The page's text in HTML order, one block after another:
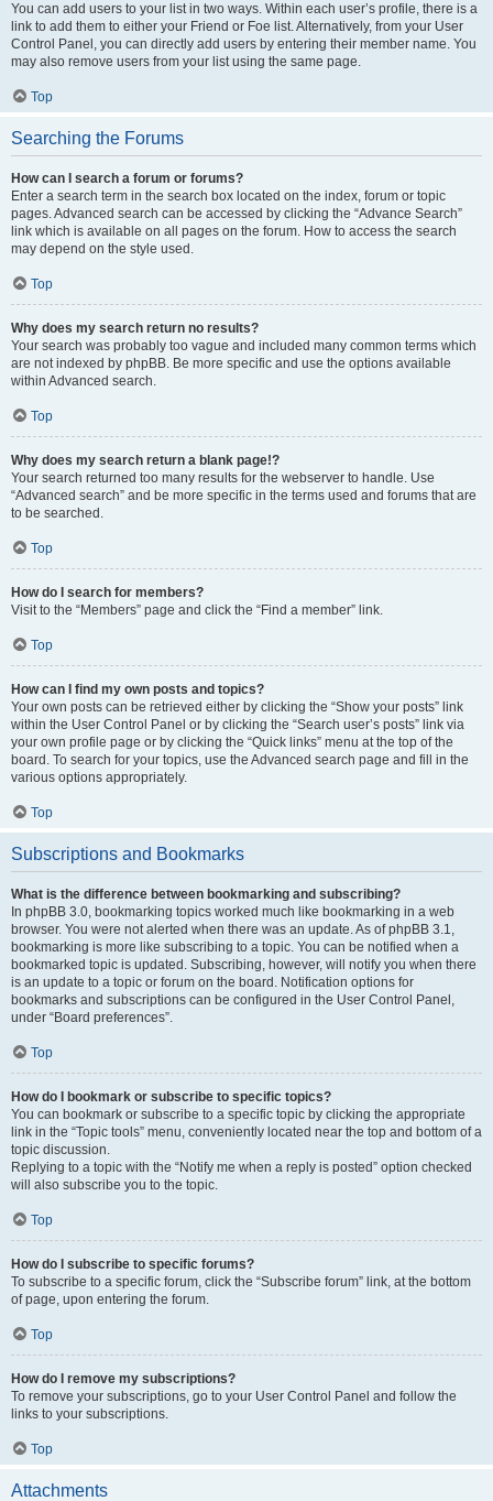
You can add users to your list in two ways. Within each user’s profile, there is a
link to add them to either your Friend or Foe list. Alternatively, from your User
Control Panel, you can directly add users by entering their member name. You
may also remove users from your list using the same page.
Top
Searching the Forums
How can I search a forum or forums?
Enter a search term in the search box located on the index, forum or topic
pages. Advanced search can be accessed by clicking the “Advance Search”
link which is available on all pages on the forum. How to access the search
may depend on the style used.
Top
Why does my search return no results?
Your search was probably too vague and included many common terms which
are not indexed by phpBB. Be more specific and use the options available
within Advanced search.
Top
Why does my search return a blank page!?
Your search returned too many results for the webserver to handle. Use
“Advanced search” and be more specific in the terms used and forums that are
to be searched.
Top
How do I search for members?
Visit to the “Members” page and click the “Find a member” link.
Top
How can I find my own posts and topics?
Your own posts can be retrieved either by clicking the “Show your posts” link
within the User Control Panel or by clicking the “Search user’s posts” link via
your own profile page or by clicking the “Quick links” menu at the top of the
board. To search for your topics, use the Advanced search page and fill in the
various options appropriately.
Top
Subscriptions and Bookmarks
What is the difference between bookmarking and subscribing?
In phpBB 3.0, bookmarking topics worked much like bookmarking in a web
browser. You were not alerted when there was an update. As of phpBB 3.1,
bookmarking is more like subscribing to a topic. You can be notified when a
bookmarked topic is updated. Subscribing, however, will notify you when there
is an update to a topic or forum on the board. Notification options for
bookmarks and subscriptions can be configured in the User Control Panel,
under “Board preferences”.
Top
How do I bookmark or subscribe to specific topics?
You can bookmark or subscribe to a specific topic by clicking the appropriate
link in the “Topic tools” menu, conveniently located near the top and bottom of a
topic discussion.
Replying to a topic with the “Notify me when a reply is posted” option checked
will also subscribe you to the topic.
Top
How do I subscribe to specific forums?
To subscribe to a specific forum, click the “Subscribe forum” link, at the bottom
of page, upon entering the forum.
Top
How do I remove my subscriptions?
To remove your subscriptions, go to your User Control Panel and follow the
links to your subscriptions.
Top
Attachments